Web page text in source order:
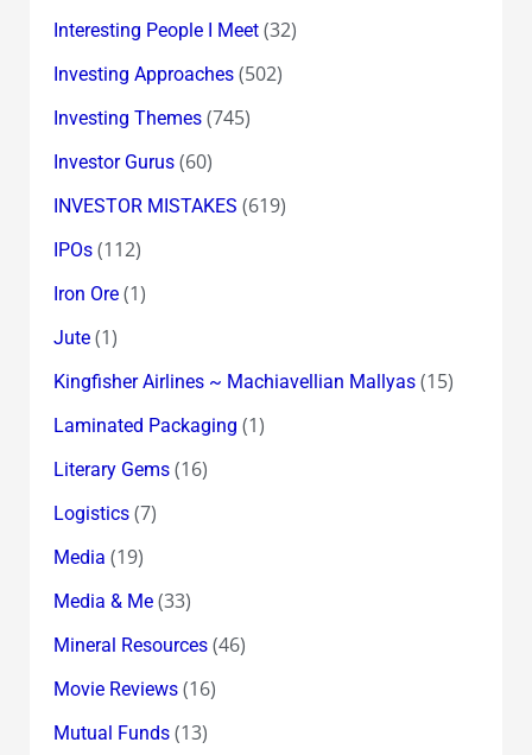
Interesting People I Meet(32)
Investing Approaches(502)
Investing Themes(745)
Investor Gurus(60)
INVESTOR MISTAKES (619)
IPOs(112)
Iron Ore(1)
Jute(1)
Kingfisher Airlines ~ Machiavellian Mallyas(15)
Laminated Packaging (1)
Literary Gems(16)
Logistics(7)
Media (19)
Media & Me(33)
Mineral Resources(46)
Movie Reviews(16)
Mutual Funds(13)